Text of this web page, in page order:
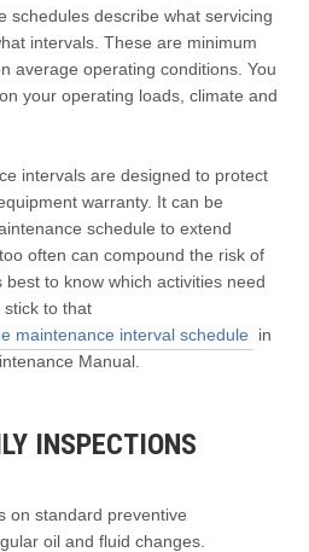
schedules describe what servicing
intervals. These are minimum
average operating conditions. You
your operating loads, climate and
intervals are designed to protect
warranty. It can be
schedule to extend
often can compound the risk of
best to know which activities need
to that
maintenance interval schedule
in
Manual.
INSPECTIONS
on standard preventive
oil and fluid changes.